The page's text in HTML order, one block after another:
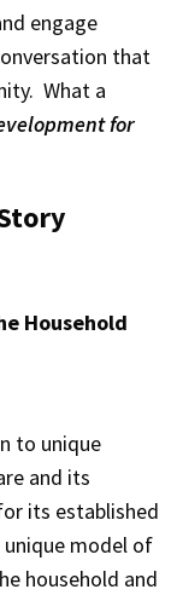
engage
that
What a
for
Household
to unique
and its
its established
unique model of
household and